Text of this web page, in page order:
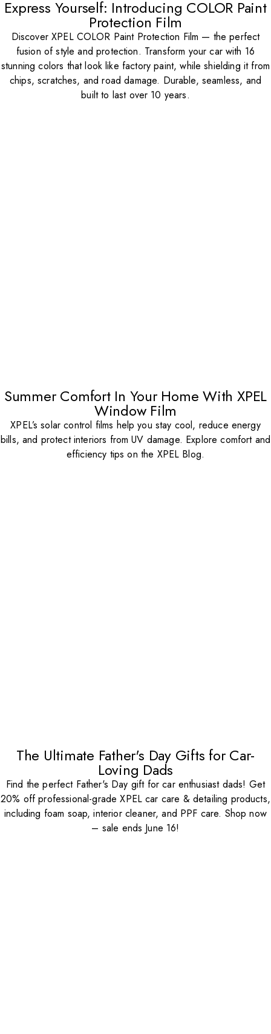
Express Yourself: Introducing COLOR Paint
Protection Film
Discover XPEL COLOR Paint Protection Film — the perfect
fusion of style and protection. Transform your car with 16
stunning colors that look like factory paint, while shielding it from
chips, scratches, and road damage. Durable, seamless, and
built to last over 10 years.
Summer Comfort In Your Home With XPEL
Window Film
XPEL’s solar control films help you stay cool, reduce energy
bills, and protect interiors from UV damage. Explore comfort and
efficiency tips on the XPEL Blog.
The Ultimate Father's Day Gifts for Car-
Loving Dads
Find the perfect Father's Day gift for car enthusiast dads! Get
20% off professional-grade XPEL car care & detailing products,
including foam soap, interior cleaner, and PPF care. Shop now
– sale ends June 16!